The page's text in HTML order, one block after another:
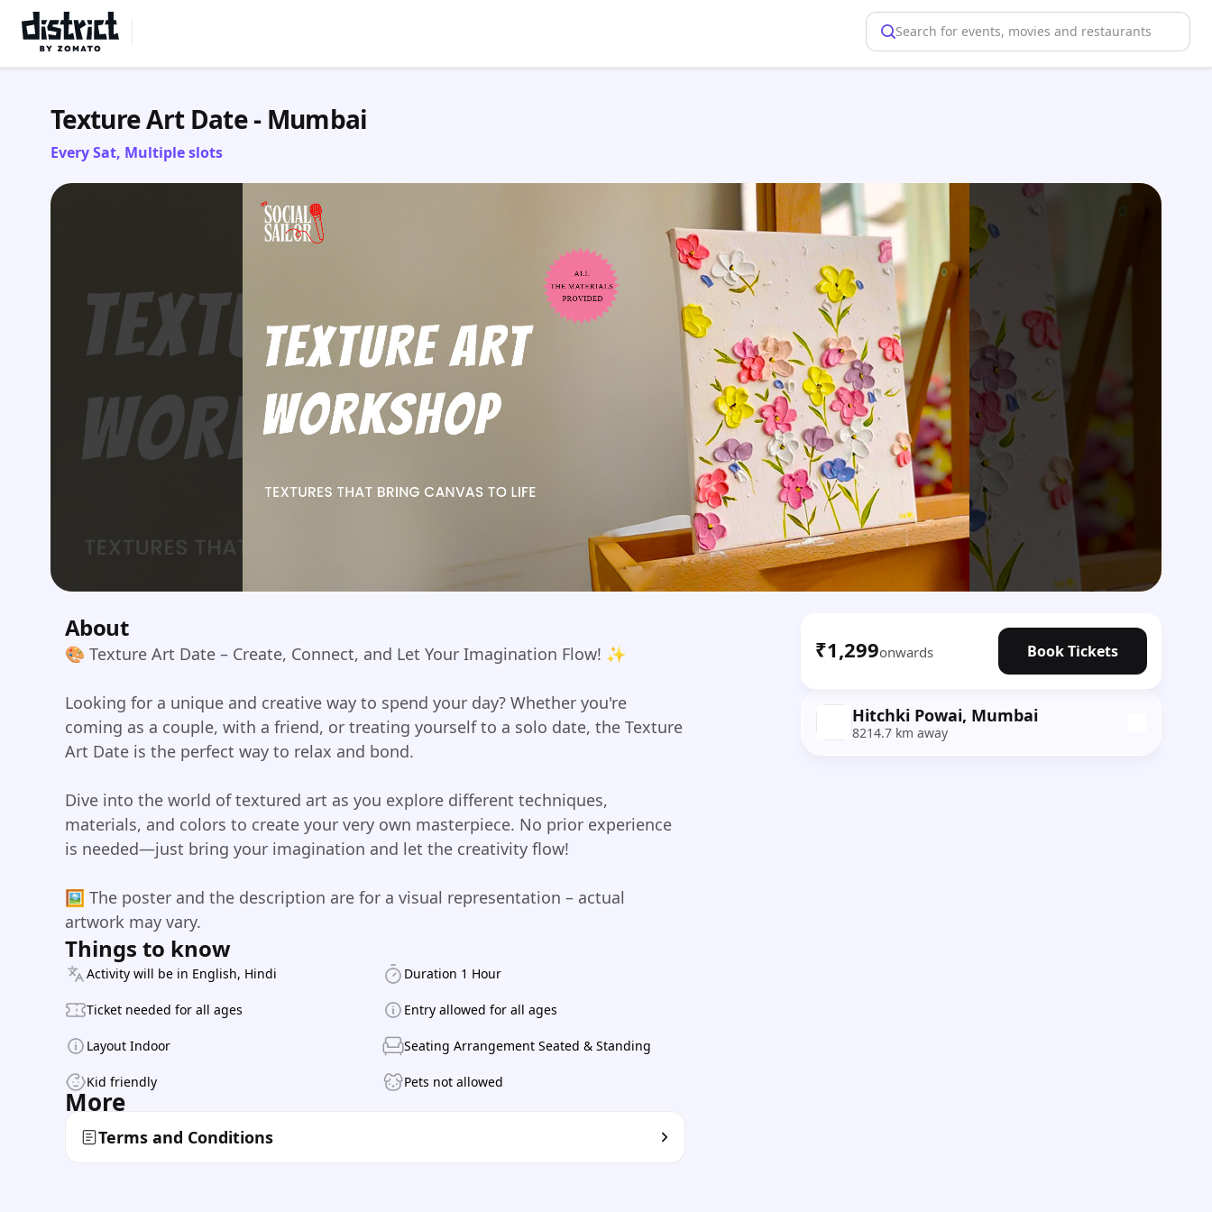
Search for events, movies and restaurants
Texture Art Date - Mumbai
Every Sat, Multiple slots
About
🎨 Texture Art Date – Create, Connect, and Let Your Imagination Flow! ✨
Looking for a unique and creative way to spend your day? Whether you're
coming as a couple, with a friend, or treating yourself to a solo date, the Texture
Art Date is the perfect way to relax and bond.
Dive into the world of textured art as you explore different techniques,
materials, and colors to create your very own masterpiece. No prior experience
is needed—just bring your imagination and let the creativity flow!
🖼️ The poster and the description are for a visual representation – actual
artwork may vary.
Things to know
Activity will be in English, Hindi Duration 1 Hour
Ticket needed for all ages Entry allowed for all ages
Layout Indoor Seating Arrangement Seated & Standing
Kid friendly Pets not allowed
More
Terms and Conditions
₹1,299onwards Book Tickets
Hitchki Powai, Mumbai
8214.7 km away